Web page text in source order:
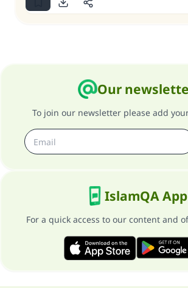
Our
To join our newsletter please add
IslamQA App
For a quick access to our content and